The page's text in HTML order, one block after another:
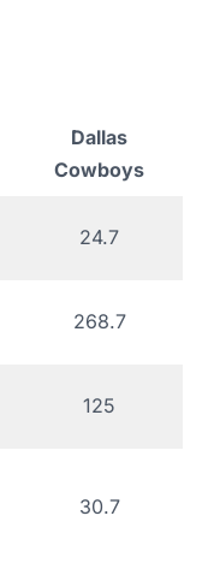
Dallas
Cowboys
24.7
268.7
125
30.7